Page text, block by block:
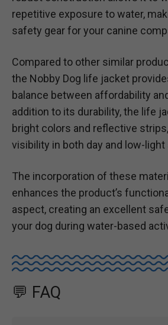
repetitive exposure to water,
safety gear for your canine
Compared to other similar
the Nobby Dog life jacket
balance between affordability
addition to its durability, the life
bright colors and reflective
visibility in both day and low-
The incorporation of these
enhances the product’s
aspect, creating an excellent
your dog during water-based
💬 FAQ